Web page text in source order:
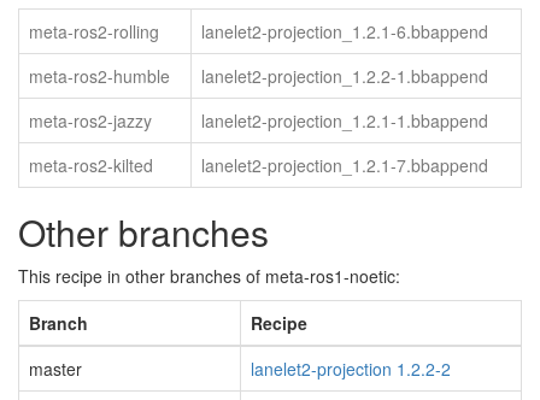
meta-ros2-rolling
lanelet2-projection_1.2.1-6.bbappend
meta-ros2-humble
lanelet2-projection_1.2.2-1.bbappend
meta-ros2-jazzy
lanelet2-projection_1.2.1-1.bbappend
meta-ros2-kilted
lanelet2-projection_1.2.1-7.bbappend
Other branches
This recipe in other branches of meta-ros1-noetic:
Branch
Recipe
master
lanelet2-projection 1.2.2-2